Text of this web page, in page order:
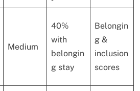
Medium
40%
with
belongin
g stay
Belongin
g &
inclusion
scores